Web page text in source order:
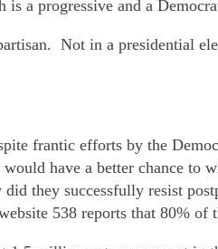
is a progressive and a
Not in a presidential
frantic efforts by the
have a better chance to
they successfully resist
538 reports that 80% of